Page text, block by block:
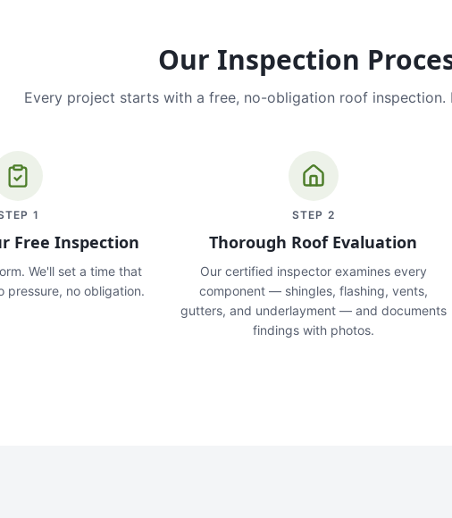
Our Inspection
Every project starts with a free, no-obligation roof inspection.
1
Free Inspection
We'll set a time that
no obligation.
STEP 2
Thorough Roof Evaluation
Our certified inspector examines every
component — shingles, flashing, vents,
gutters, and underlayment — and documents
findings with photos.